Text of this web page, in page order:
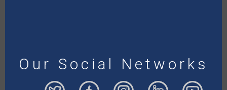
Our Social Networks